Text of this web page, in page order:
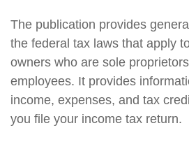
The publication provides
the federal tax laws that apply
owners who are sole
employees. It provides
income, expenses, and tax
you file your income tax return.